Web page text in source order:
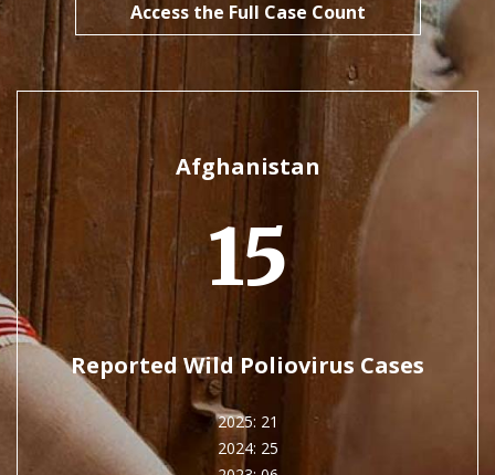
Access the Full Case Count
Afghanistan
15
Reported Wild Poliovirus Cases
2025: 21
2024: 25